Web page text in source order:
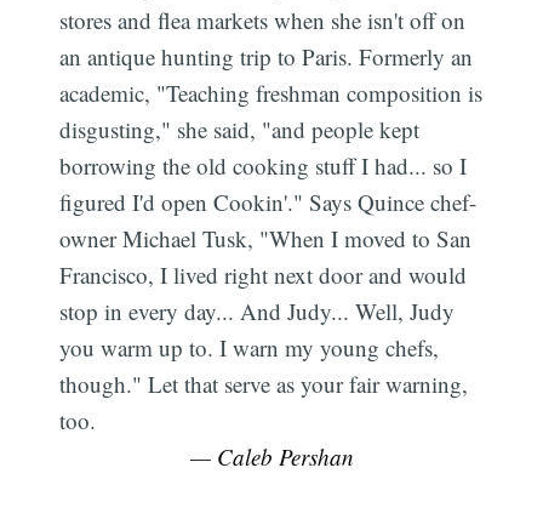
stores and flea markets when she isn't off on
an antique hunting trip to Paris. Formerly an
academic, "Teaching freshman composition is
disgusting," she said, "and people kept
borrowing the old cooking stuff I had... so I
figured I'd open Cookin'." Says Quince chef-
owner Michael Tusk, "When I moved to San
Francisco, I lived right next door and would
stop in every day... And Judy... Well, Judy
you warm up to. I warn my young chefs,
though." Let that serve as your fair warning,
too.
— Caleb Pershan